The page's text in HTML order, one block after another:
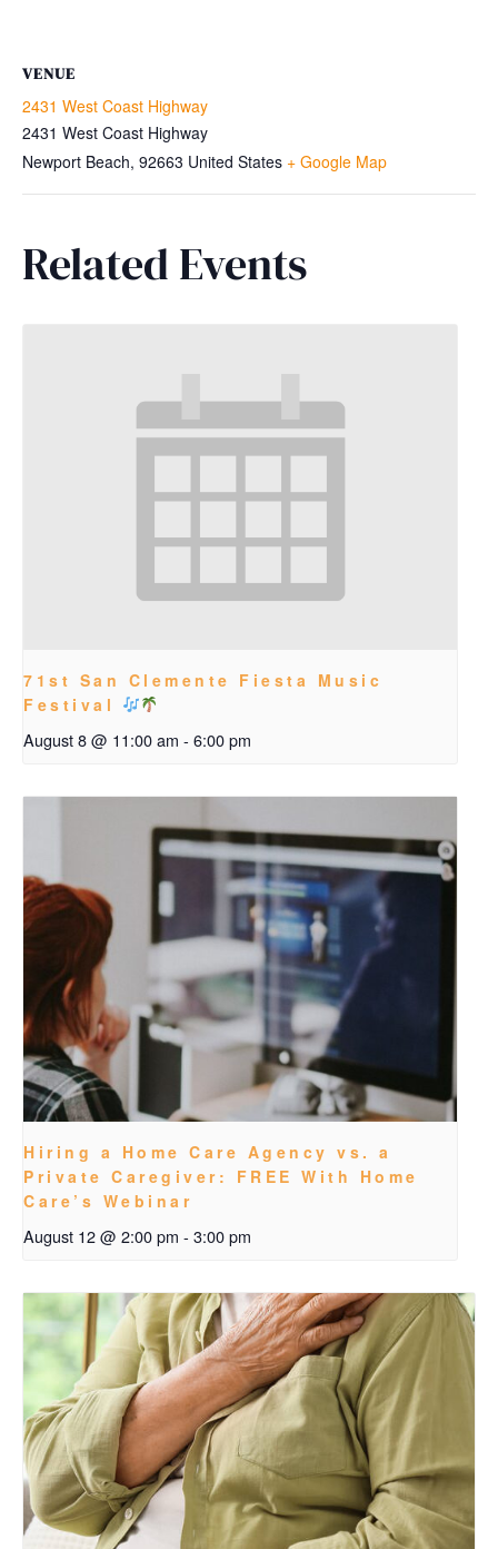
VENUE
2431 West Coast Highway
2431 West Coast Highway
Newport Beach, 92663 United States + Google Map
Related Events
71st San Clemente Fiesta Music
Festival
August 8 @ 11:00 am - 6:00 pm
Hiring a Home Care Agency vs. a
Private Caregiver: FREE With Home
Care’s Webinar
August 12 @ 2:00 pm - 3:00 pm